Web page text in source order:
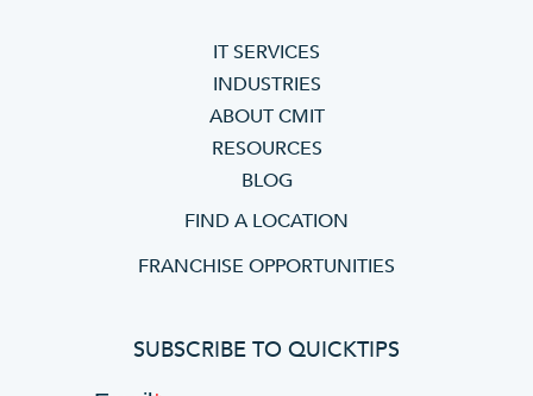
IT SERVICES
INDUSTRIES
ABOUT CMIT
RESOURCES
BLOG
FIND A LOCATION
FRANCHISE OPPORTUNITIES
SUBSCRIBE TO QUICKTIPS